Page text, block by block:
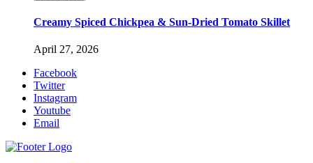
Creamy Spiced Chickpea & Sun-Dried Tomato Skillet
April 27, 2026
Facebook
Twitter
Instagram
Youtube
Email